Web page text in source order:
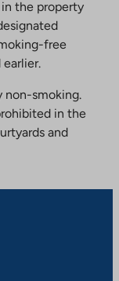
the property
free
non-smoking.
in the
and